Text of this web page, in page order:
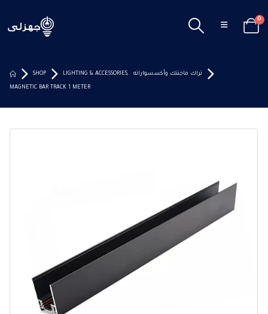
0
SHOP LIGHTING & ACCESSORIES, تراك ماجنتك وأكسسواراته
MAGNETIC BAR TRACK 1 METER